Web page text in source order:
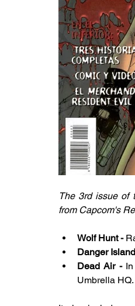
The 3rd issue of
from Capcom's
Wolf Hunt -
Danger
Dead Air -
Umbrella HQ.